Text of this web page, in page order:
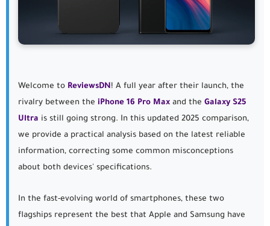
Welcome to ReviewsDN! A full year after their launch, the
rivalry between the iPhone 16 Pro Max and the Galaxy S25
Ultra is still going strong. In this updated 2025 comparison,
we provide a practical analysis based on the latest reliable
information, correcting some common misconceptions
about both devices' specifications.
In the fast-evolving world of smartphones, these two
flagships represent the best that Apple and Samsung have